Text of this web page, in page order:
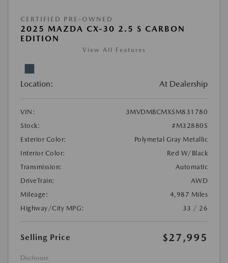
CERTIFIED PRE-OWNED
2025 MAZDA CX-30 2.5 S CARBON
EDITION
View All Features
Location: At Dealership
VIN:
3MVDMBCMXSM831780
Stock:
#M32880S
Exterior Color:
Polymetal Gray Metallic
Interior Color:
Red W/Black
Transmission:
Automatic
DriveTrain:
AWD
Mileage:
4,987 Miles
Highway/City MPG:
33 / 26
Selling Price $27,995
Disclosure